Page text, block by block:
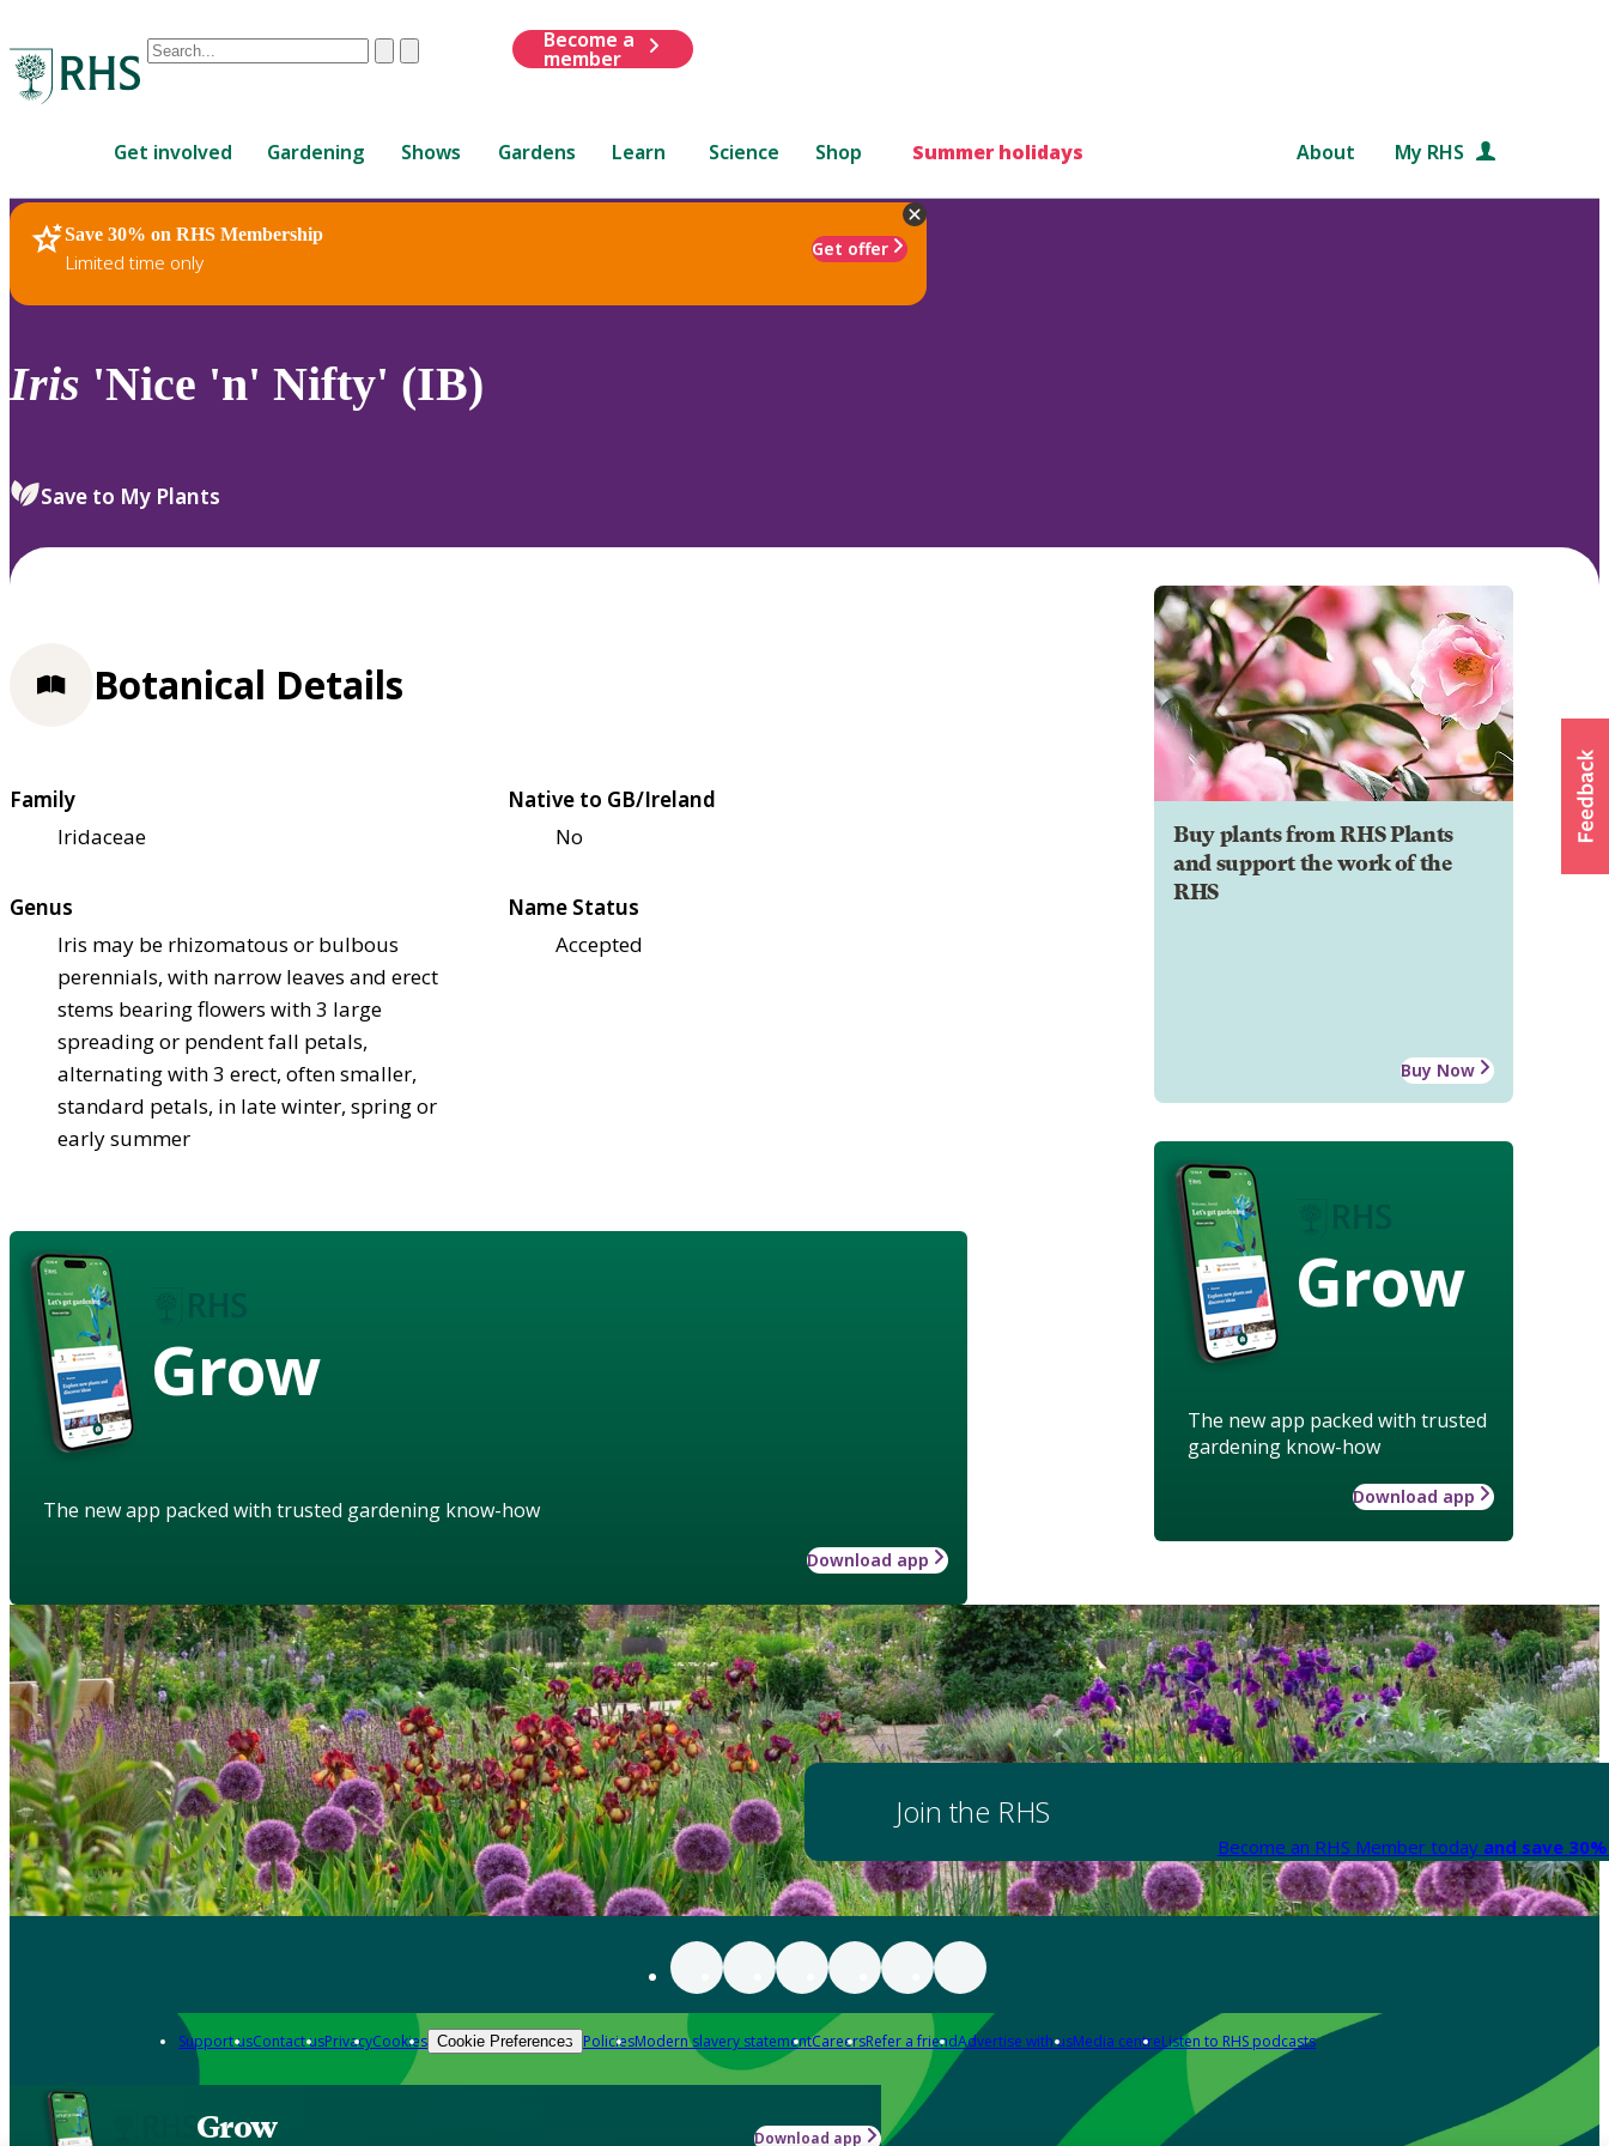
Conduct
are
up
and
down
to
review
select.
ClearSubmit
Become a
member
Get involved Gardening Shows Gardens Learn Science Shop Summer holidays About My RHS
Save 30% on RHS Membership
Limited time only
Get offer
RHS Home Plants
Iris 'Nice 'n' Nifty' (IB)
Save to My Plants
Buy plants from RHS Plants
and support the work of the
RHS
Buy Now
Grow
The new app packed with trusted
gardening know-how
Download app
Botanical Details
Family
Iridaceae
Native to GB/Ireland
No
Genus
Iris may be rhizomatous or bulbous
perennials, with narrow leaves and erect
stems bearing flowers with 3 large
spreading or pendent fall petals,
alternating with 3 erect, often smaller,
standard petals, in late winter, spring or
early summer
Name Status
Accepted
Grow
The new app packed with trusted gardening know-how
Download app
Join the RHS
Become an RHS Member today and save
Support usContact usPrivacyCookies Cookie Preferences PoliciesModern slavery statementCareersRefer a friendAdvertise with usMedia centreListen to RHS podcasts
Grow Download app